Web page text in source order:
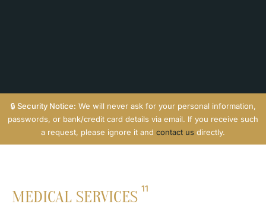
🔒 Security Notice: We will never ask for your personal information,
passwords, or bank/credit card details via email. If you receive such
a request, please ignore it and contact us directly.
MEDICAL SERVICES 11